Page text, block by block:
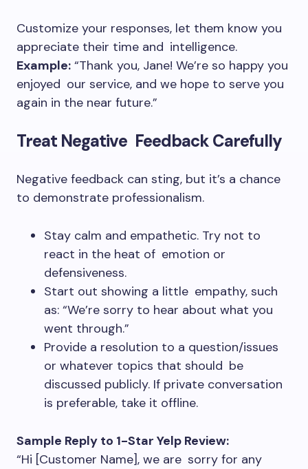
Customize your responses, let them know you
appreciate their time and intelligence.
Example: “Thank you, Jane! We’re so happy you
enjoyed our service, and we hope to serve you
again in the near future.”
Treat Negative Feedback Carefully
Negative feedback can sting, but it’s a chance
to demonstrate professionalism.
Stay calm and empathetic. Try not to
react in the heat of emotion or
defensiveness.
Start out showing a little empathy, such
as: “We’re sorry to hear about what you
went through.”
Provide a resolution to a question/issues
or whatever topics that should be
discussed publicly. If private conversation
is preferable, take it offline.
Sample Reply to 1-Star Yelp Review:
“Hi [Customer Name], we are sorry for any